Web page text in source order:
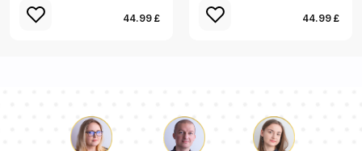
44.99 £ 44.99 £